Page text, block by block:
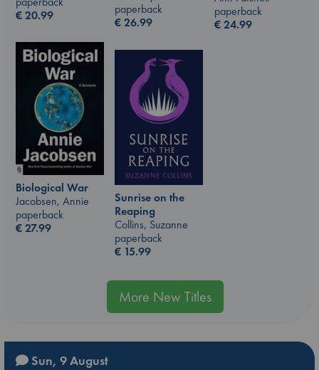
paperback
€26.99
€20.99
paperback
€24.99
Biological War
Jacobsen, Annie
paperback
€27.99
Sunrise on the
Reaping
Collins, Suzanne
paperback
€ 15.99
More New Titles
Sun, 9 August